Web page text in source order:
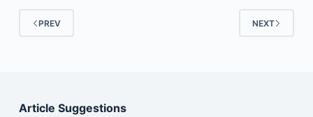
PREV NEXT
Article Suggestions